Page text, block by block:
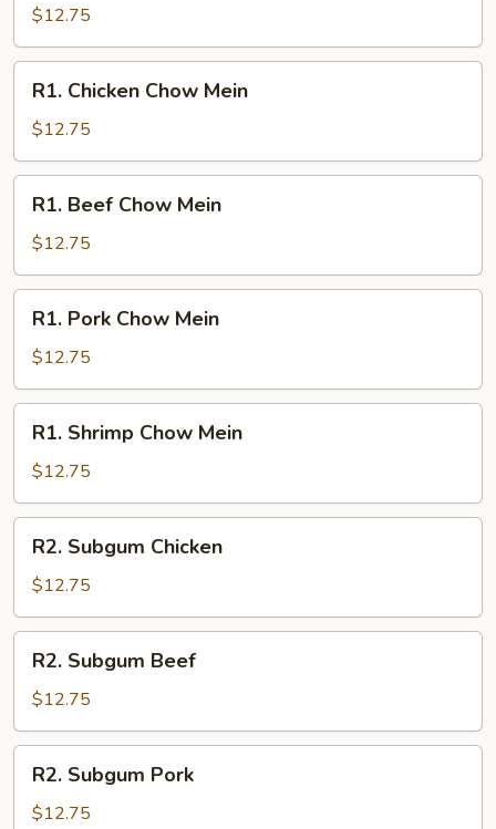
Chop
Suey
$12.75
Chicken
Chow
Mein
R1. Chicken Chow Mein
$12.75
Beef
Chow
Mein
R1. Beef Chow Mein
$12.75
Pork
Chow
Mein
R1. Pork Chow Mein
$12.75
Shrimp
Chow
Mein
R1. Shrimp Chow Mein
$12.75
Subgum
Chicken
R2. Subgum Chicken
$12.75
Subgum
Beef
R2. Subgum Beef
$12.75
Subgum
Pork
R2. Subgum Pork
$12.75